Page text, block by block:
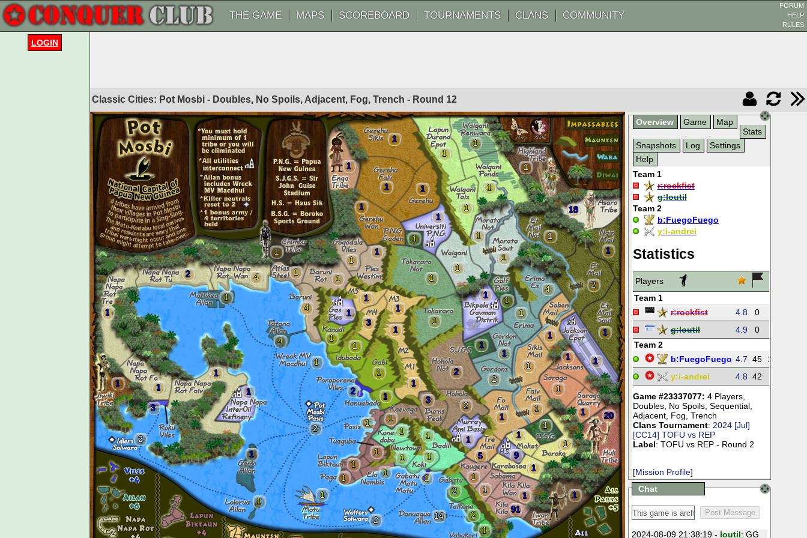
THE GAME MAPS SCOREBOARD TOURNAMENTS CLANS COMMUNITY
FORUM
HELP
RULES
Classic Cities: Pot Mosbi - Doubles, No Spoils, Adjacent, Fog, Trench - Round 12
1
1
1
1
1
1
1
1
1 1
18
1
2
1
1
1
1
1
4
1
1
2
1
1
1 20
1
1
1
1
5
1
1
1
1
91
1
1
1
2
2
1
1
1
1
1
1
1
1
1
1
1 1
3
2
2
1
1
1
3
1
1
1
1
1
2
1
1
1
4
4
1
1
1
1
1
1
4
2
1
1
1
1
3
2
1
1
14
1
2
2
1
9
1
1
1
1
1
1
1
1
1
Overview Game
Map
Stats
Snapshots
Log
Settings
Help
Team 1
r:rockfist
g:loutil
Team 2
b:FuegoFuego
y:i-andrei
Statistics
Players
Team 1
r:rockfist 4.8 0
g:loutil 4.9 0
Team 2
b:FuegoFuego 4.7 45 192
y:i-andrei 4.8 42
Game #23337077: 4 Players,
Doubles, No Spoils, Sequential,
Adjacent, Fog Trench
Clans Tournament: 2024 [Jul]
[CC14] TOFU vs REP
Label: TOFU vs REP - Round 2
[Mission Profile]
Chat
2024-08-09 21:38:19 - loutil: GG
LOGIN